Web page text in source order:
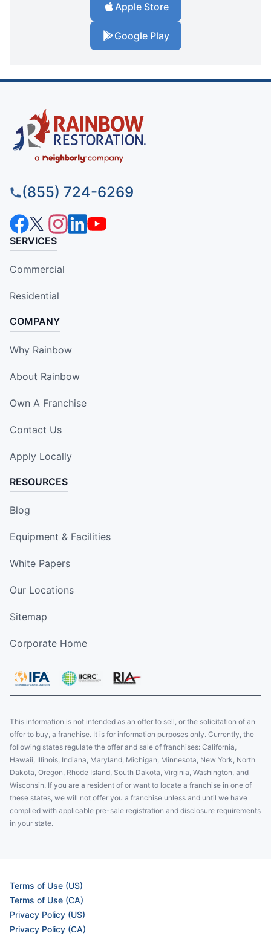
Apple Store
Google Play
(855) 724-6269
SERVICES
Commercial
Residential
COMPANY
Why Rainbow
About Rainbow
Own A Franchise
Contact Us
Apply Locally
RESOURCES
Blog
Equipment & Facilities
White Papers
Our Locations
Sitemap
Corporate Home
This information is not intended as an offer to sell, or the solicitation of an
offer to buy, a franchise. It is for information purposes only. Currently, the
following states regulate the offer and sale of franchises: California,
Hawaii, Illinois, Indiana, Maryland, Michigan, Minnesota, New York, North
Dakota, Oregon, Rhode Island, South Dakota, Virginia, Washington, and
Wisconsin. If you are a resident of or want to locate a franchise in one of
these states, we will not offer you a franchise unless and until we have
complied with applicable pre-sale registration and disclosure requirements
in your state.
Terms of Use (US)
Terms of Use (CA)
Privacy Policy (US)
Privacy Policy (CA)